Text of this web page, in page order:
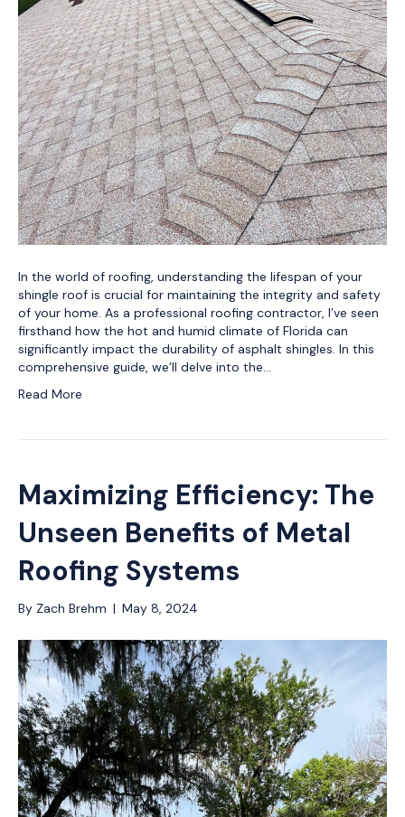
In the world of roofing, understanding the lifespan of your
shingle roof is crucial for maintaining the integrity and safety
of your home. As a professional roofing contractor, I’ve seen
firsthand how the hot and humid climate of Florida can
significantly impact the durability of asphalt shingles. In this
comprehensive guide, we’ll delve into the…
Read More
Maximizing Efficiency: The
Unseen Benefits of Metal
Roofing Systems
By Zach Brehm | May 8, 2024